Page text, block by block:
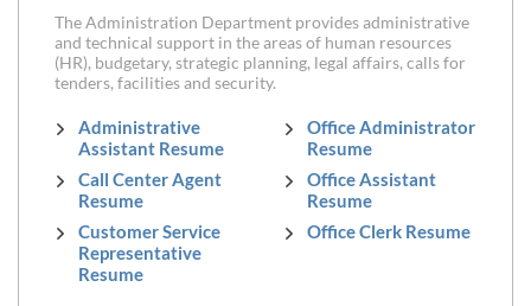
The Administration Department provides administrative
and technical support in the areas of human resources
(HR), budgetary, strategic planning, legal affairs, calls for
tenders, facilities and security.
Administrative
Assistant Resume
Call Center Agent
Resume
Customer Service
Representative
Resume
Office Administrator
Resume
Office Assistant
Resume
Office Clerk Resume